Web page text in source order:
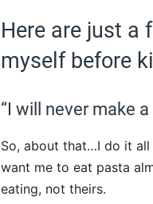
Here are just a
myself before
“I will never make
So, about that…I do it
want me to eat pasta
eating, not theirs.